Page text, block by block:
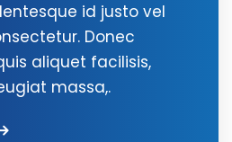
id justo vel
Donec
aliquet facilisis,
massa,.